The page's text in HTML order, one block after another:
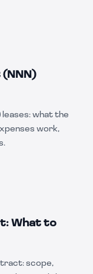
leases: what the
work,
What to
scope,